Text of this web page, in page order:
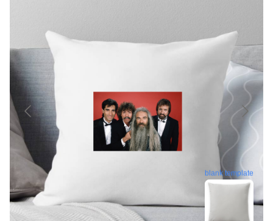
blank template